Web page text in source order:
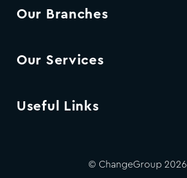
Our Branches
Our Services
Useful Links
© ChangeGroup 2026